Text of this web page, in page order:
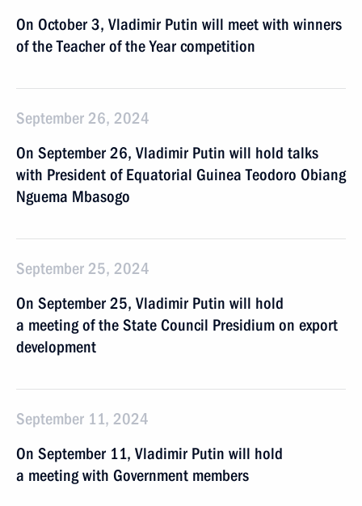
On October 3, Vladimir Putin will meet with winners
of the Teacher of the Year competition
September 26, 2024
On September 26, Vladimir Putin will hold talks
with President of Equatorial Guinea Teodoro Obiang
Nguema Mbasogo
September 25, 2024
On September 25, Vladimir Putin will hold
a meeting of the State Council Presidium on export
development
September 11, 2024
On September 11, Vladimir Putin will hold
a meeting with Government members